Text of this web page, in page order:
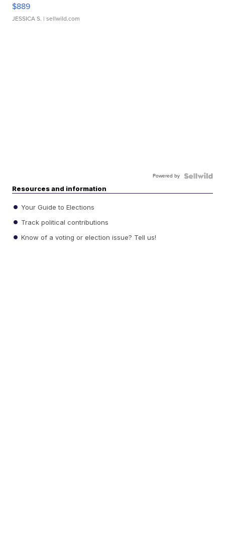
$889
JESSICA S. | sellwild.com
Powered by
Resources and information
Your Guide to Elections
Track political contributions
Know of a voting or election issue? Tell us!